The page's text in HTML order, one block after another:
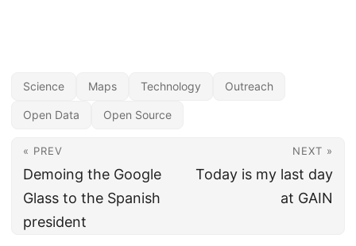
Science Maps Technology Outreach
Open Data Open Source
« PREV
Demoing the Google
Glass to the Spanish
president
NEXT »
Today is my last day
at GAIN